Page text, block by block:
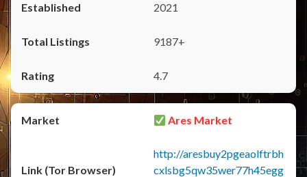
2021
9187+
4.7
Ares Market
http://aresbuy2pgeaolftrbh
cxlsbg5qw35wer77h45egg